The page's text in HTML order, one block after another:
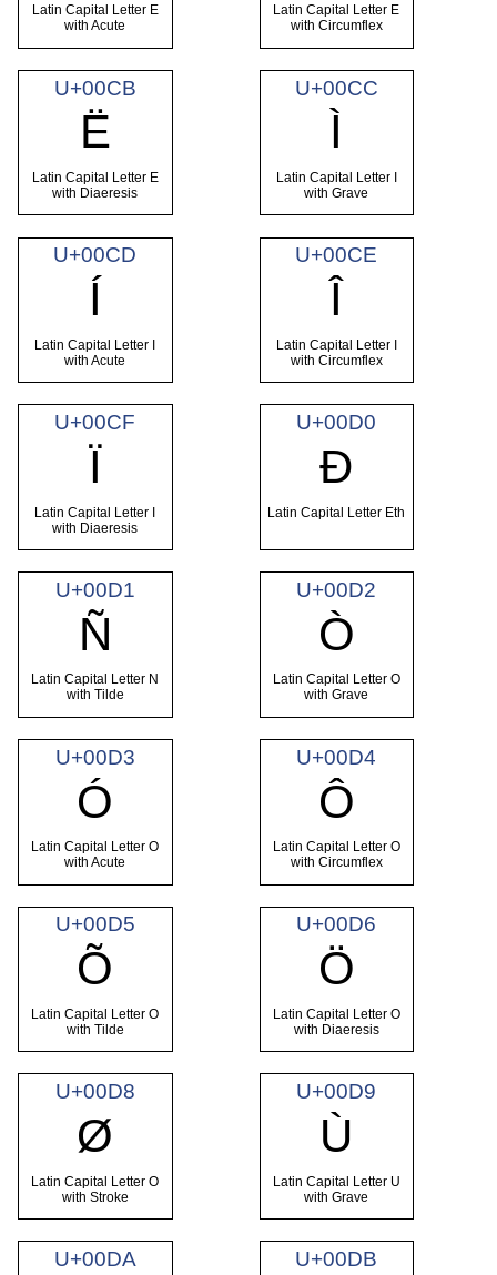
Latin Capital Letter E
with Acute
Latin Capital Letter E
with Circumflex
U+00CB
Ë
Latin Capital Letter E
with Diaeresis
U+00CC
Ì
Latin Capital Letter I
with Grave
U+00CD
Í
Latin Capital Letter I
with Acute
U+00CE
Î
Latin Capital Letter I
with Circumflex
U+00CF
Ï
Latin Capital Letter I
with Diaeresis
U+00D0
Ð
Latin Capital Letter Eth
U+00D1
Ñ
Latin Capital Letter N
with Tilde
U+00D2
Ò
Latin Capital Letter O
with Grave
U+00D3
Ó
Latin Capital Letter O
with Acute
U+00D4
Ô
Latin Capital Letter O
with Circumflex
U+00D5
Õ
Latin Capital Letter O
with Tilde
U+00D6
Ö
Latin Capital Letter O
with Diaeresis
U+00D8
Ø
Latin Capital Letter O
with Stroke
U+00D9
Ù
Latin Capital Letter U
with Grave
U+00DA U+00DB